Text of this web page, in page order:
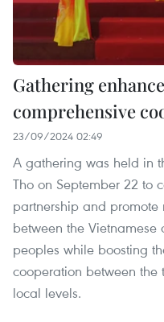
Gathering
comprehensive
23/09/2024 02:49
A gathering was held in
Tho on September 22 to
partnership and
between the
peoples while boosting
cooperation between the
local levels.